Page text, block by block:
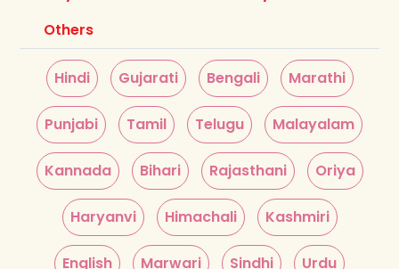
Others
Hindi Gujarati Bengali Marathi
Punjabi Tamil Telugu Malayalam
Kannada Bihari Rajasthani Oriya
Haryanvi Himachali Kashmiri
English Marwari Sindhi Urdu